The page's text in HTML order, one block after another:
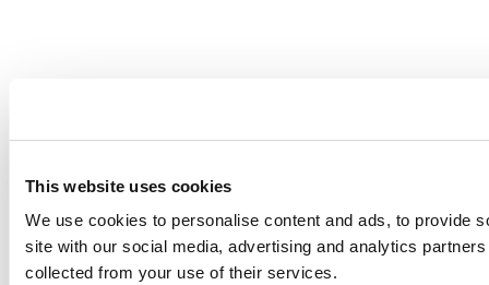
This website uses cookies
We use cookies to personalise content and ads, to provide
site with our social media, advertising and analytics
collected from your use of their services.